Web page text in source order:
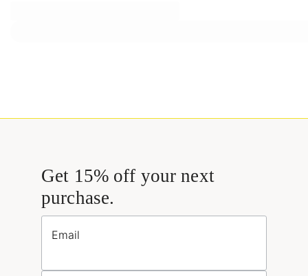
Get 15% off your next
purchase.
Email